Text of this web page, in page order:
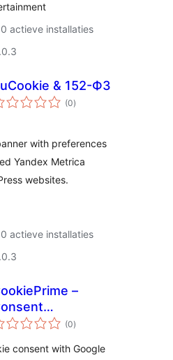
actieve installaties
& 152-ФЗ
(0totaal
waarderingen
)
with preferences
Yandex Metrica
websites.
actieve installaties
–
(0totaal
waarderingen
)
consent with Google